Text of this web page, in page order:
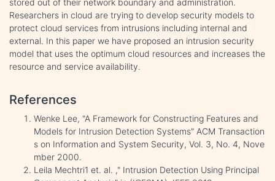
Researchers in cloud are trying to develop security models to
protect cloud services from intrusions including internal and
external. In this paper we have proposed an intrusion security
model that uses the optimum cloud resources and increases the
resource and service availability.
References
Wenke Lee, "A Framework for Constructing Features and
Models for Intrusion Detection Systems" ACM Transaction
s on Information and System Security, Vol. 3, No. 4, Nove
mber 2000.
Leila Mechtri1 et. al. ," Intrusion Detection Using Principal